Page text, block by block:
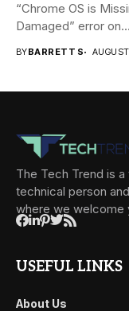
“Chrome OS is
Damaged” error on...
BYBARRETT S
The Tech Trend is
technical person
where we welcome
USEFUL LINKS
About Us